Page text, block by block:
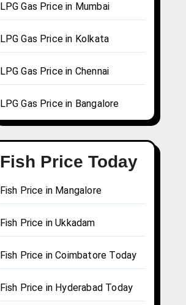
LPG Gas Price in Mumbai
LPG Gas Price in Kolkata
LPG Gas Price in Chennai
LPG Gas Price in Bangalore
Fish Price Today
Fish Price in Mangalore
Fish Price in Ukkadam
Fish Price in Coimbatore Today
Fish Price in Hyderabad Today